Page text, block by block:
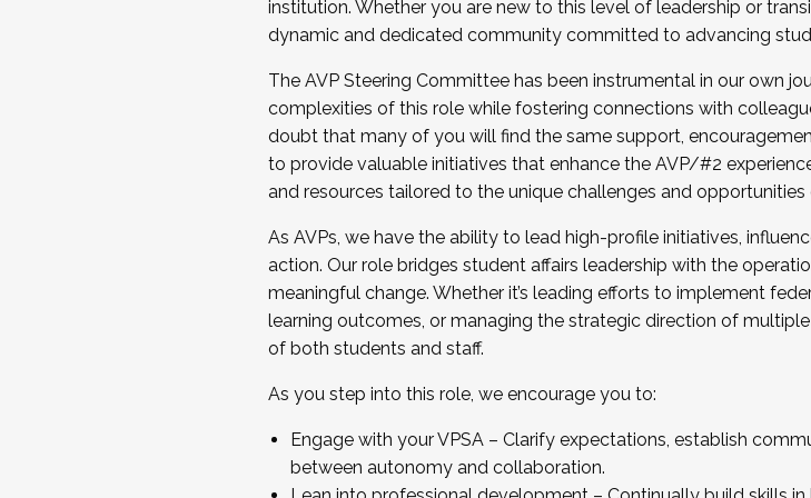
...And much more.
JOIN A COHORT: We are now recruiting for the Fall 2025 Cohort .
Facilitator complete the application by December 5, 2025.
Apply Today
institution. Whether you are new to this level of leadership or
dynamic and dedicated community committed to advancing
The AVP Steering Committee has been instrumental in our own
complexities of this role while fostering connections with
doubt that many of you will find the same support,
to provide valuable initiatives that enhance the AVP/#2
and resources tailored to the unique challenges and opportunities
As AVPs, we have the ability to lead high-profile initiatives,
action. Our role bridges student affairs leadership with the
meaningful change. Whether it’s leading efforts to implement
learning outcomes, or managing the strategic direction of
of both students and staff.
As you step into this role, we encourage you to:
Engage with your VPSA – Clarify expectations, establish
between autonomy and collaboration.